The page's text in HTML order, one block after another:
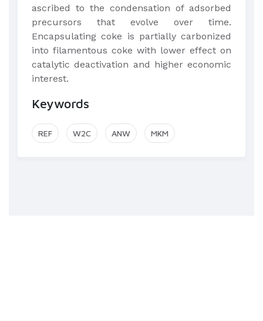
ascribed to the condensation of adsorbed
precursors that evolve over time.
Encapsulating coke is partially carbonized
into filamentous coke with lower effect on
catalytic deactivation and higher economic
interest.
Keywords
REF W2C ANW MKM